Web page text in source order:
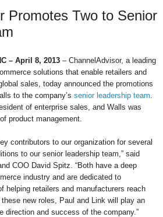
Promotes Two to Senior
– April 8, 2013 – ChannelAdvisor, a leading
solutions that enable retailers and
sales, today announced the promotions
to the company’s senior leadership team
of enterprise sales, and Walls was
product management.
contributors to our organization for several
to our senior leadership team,” said
COO David Spitz. “Both have a deep
industry and are dedicated to
helping retailers and manufacturers reach
new roles, Paul and Link will play an
direction and success of the company.”